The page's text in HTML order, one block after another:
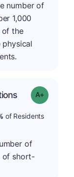
number of
1,000
of the
Grade: A-
of Residents
of
of short-